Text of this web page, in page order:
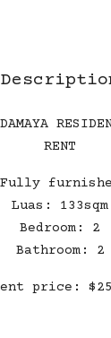
RENT
Fully
Luas: 133sqm
Bedroom: 2
Bathroom: 2
price: